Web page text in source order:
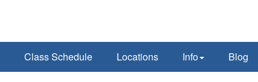
Class Schedule Locations Info Blog